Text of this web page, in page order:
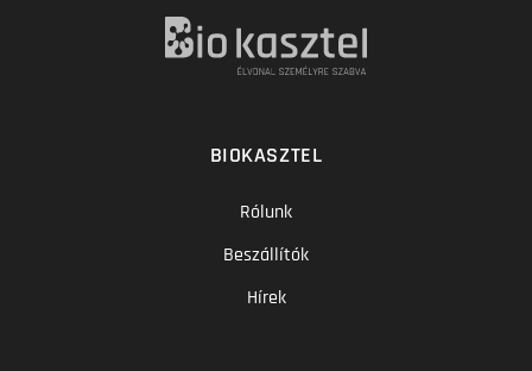
BIOKASZTEL
Rólunk
Beszállítók
Hírek